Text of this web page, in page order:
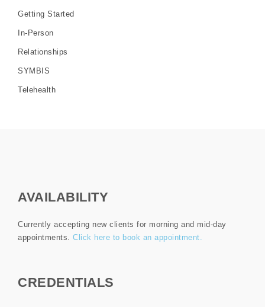
Getting Started
In-Person
Relationships
SYMBIS
Telehealth
AVAILABILITY
Currently accepting new clients for morning and mid-day
appointments. Click here to book an appointment.
CREDENTIALS